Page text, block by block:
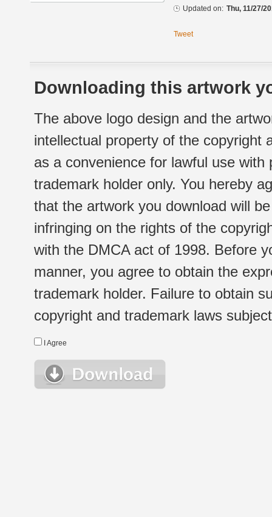
Updated on: Thu, 11/27/
Tweet
Downloading this artwork
The above logo design and the
intellectual property of the copyright
as a convenience for lawful use
trademark holder only. You hereby
that the artwork you download will
infringing on the rights of the
with the DMCA act of 1998. Before
manner, you agree to obtain the
trademark holder. Failure to obtain
copyright and trademark laws
I Agree